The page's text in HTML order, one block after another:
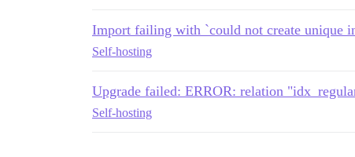
Import failing with `could not create unique
Self-hosting
Upgrade failed: ERROR: relation
Self-hosting